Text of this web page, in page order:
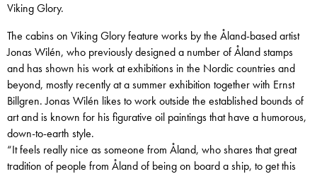
Viking Glory.
The cabins on Viking Glory feature works by the Åland-based artist
Jonas Wilén, who previously designed a number of Åland stamps
and has shown his work at exhibitions in the Nordic countries and
beyond, mostly recently at a summer exhibition together with Ernst
Billgren. Jonas Wilén likes to work outside the established bounds of
art and is known for his figurative oil paintings that have a humorous,
down-to-earth style.
“It feels really nice as someone from Åland, who shares that great
tradition of people from Åland of being on board a ship, to get this